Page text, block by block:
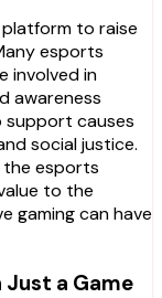
to raise
esports
involved in
awareness
support causes
social justice.
the esports
to the
gaming can have
Just a Game